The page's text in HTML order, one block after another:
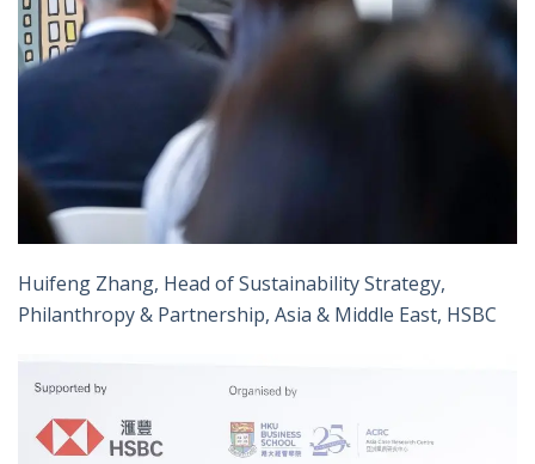
Huifeng Zhang, Head of Sustainability Strategy,
Philanthropy & Partnership, Asia & Middle East, HSBC